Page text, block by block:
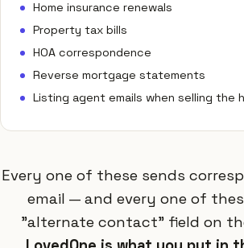
Home insurance renewals
Property tax bills
HOA correspondence
Reverse mortgage statements
Listing agent emails when selling the
Every one of these sends
email — and every one of
"alternate contact" field on